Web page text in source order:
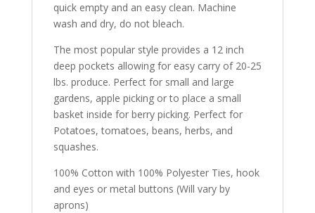
quick empty and an easy clean. Machine
wash and dry, do not bleach.
The most popular style provides a 12 inch
deep pockets allowing for easy carry of 20-25
lbs. produce. Perfect for small and large
gardens, apple picking or to place a small
basket inside for berry picking. Perfect for
Potatoes, tomatoes, beans, herbs, and
squashes.
100% Cotton with 100% Polyester Ties, hook
and eyes or metal buttons (Will vary by
aprons)